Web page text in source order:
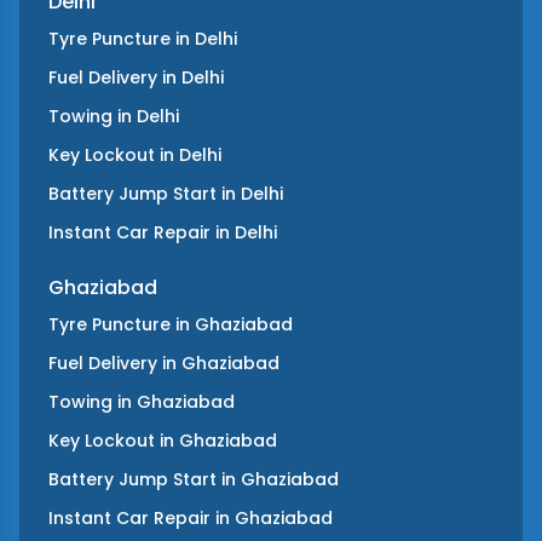
Tyre Puncture in Delhi
Fuel Delivery in Delhi
Towing in Delhi
Key Lockout in Delhi
Battery Jump Start in Delhi
Instant Car Repair in Delhi
Ghaziabad
Tyre Puncture in Ghaziabad
Fuel Delivery in Ghaziabad
Towing in Ghaziabad
Key Lockout in Ghaziabad
Battery Jump Start in Ghaziabad
Instant Car Repair in Ghaziabad